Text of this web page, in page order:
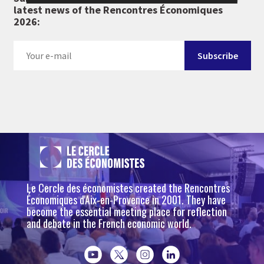
latest news of the Rencontres Économiques
2026:
Le Cercle des économistes created the Rencontres
Économiques d'Aix-en-Provence in 2001. They have
become the essential meeting place for reflection
and debate in the French economic world.